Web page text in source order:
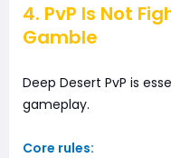
4. PvP Is Not
Gamble
Deep Desert PvP is
gameplay.
Core rules: